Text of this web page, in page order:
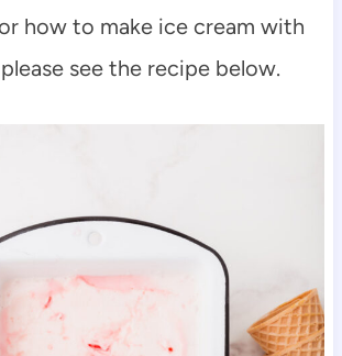
how to make ice cream with
see the recipe below.